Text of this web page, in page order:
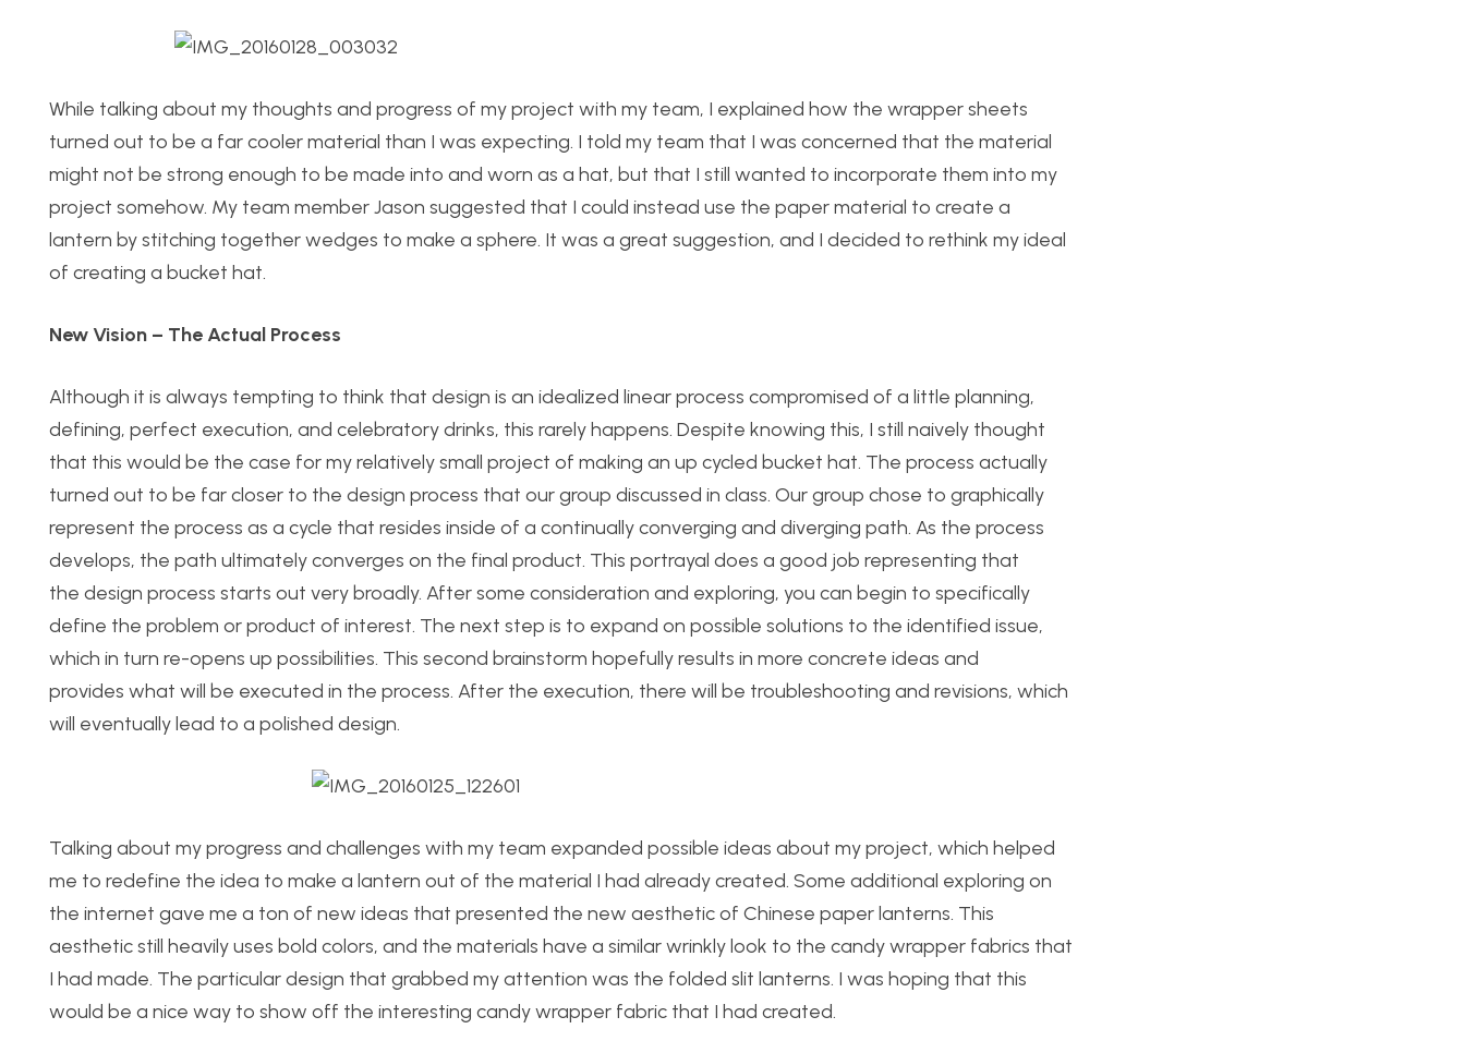
While talking about my thoughts and progress of my project with my team, I explained how the wrapper sheets
turned out to be a far cooler material than I was expecting. I told my team that I was concerned that the material
might not be strong enough to be made into and worn as a hat, but that I still wanted to incorporate them into my
project somehow. My team member Jason suggested that I could instead use the paper material to create a
lantern by stitching together wedges to make a sphere. It was a great suggestion, and I decided to rethink my ideal
of creating a bucket hat.
New Vision – The Actual Process
Although it is always tempting to think that design is an idealized linear process compromised of a little planning,
defining, perfect execution, and celebratory drinks, this rarely happens. Despite knowing this, I still naively thought
that this would be the case for my relatively small project of making an up cycled bucket hat. The process actually
turned out to be far closer to the design process that our group discussed in class. Our group chose to graphically
represent the process as a cycle that resides inside of a continually converging and diverging path. As the process
develops, the path ultimately converges on the final product. This portrayal does a good job representing that
the design process starts out very broadly. After some consideration and exploring, you can begin to specifically
define the problem or product of interest. The next step is to expand on possible solutions to the identified issue,
which in turn re-opens up possibilities. This second brainstorm hopefully results in more concrete ideas and
provides what will be executed in the process. After the execution, there will be troubleshooting and revisions, which
will eventually lead to a polished design.
Talking about my progress and challenges with my team expanded possible ideas about my project, which helped
me to redefine the idea to make a lantern out of the material I had already created. Some additional exploring on
the internet gave me a ton of new ideas that presented the new aesthetic of Chinese paper lanterns. This
aesthetic still heavily uses bold colors, and the materials have a similar wrinkly look to the candy wrapper fabrics that
I had made. The particular design that grabbed my attention was the folded slit lanterns. I was hoping that this
would be a nice way to show off the interesting candy wrapper fabric that I had created.